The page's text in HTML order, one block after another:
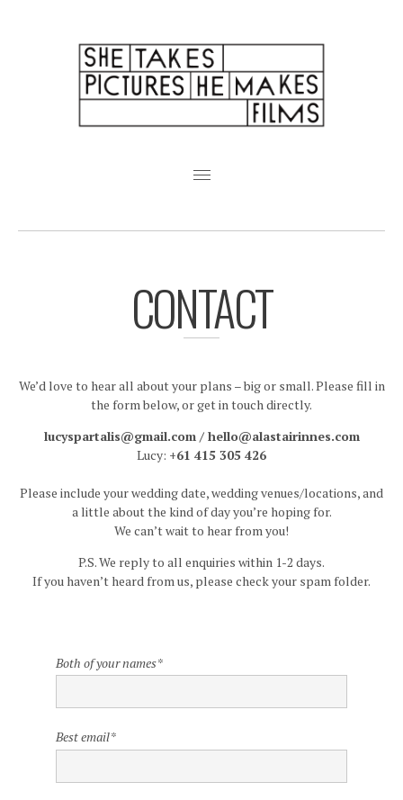
Featured Weddings
Analogue
Albums
Insta
CONTACT
We’d love to hear all about your plans – big or small. Please fill in
the form below, or get in touch directly.
lucyspartalis@gmail.com / hello@alastairinnes.com
Lucy: +61 415 305 426
Please include your wedding date, wedding venues/locations, and
a little about the kind of day you’re hoping for.
We can’t wait to hear from you!
P.S. We reply to all enquiries within 1-2 days.
If you haven’t heard from us, please check your spam folder.
Both of your names*
Best email*